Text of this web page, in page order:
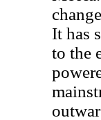
It has
to the